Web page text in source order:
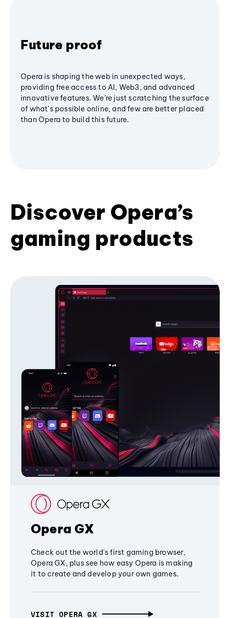
Future proof
Opera is shaping the web in unexpected ways,
providing free access to AI, Web3, and advanced
innovative features. We’re just scratching the surface
of what's possible online, and few are better placed
than Opera to build this future.
Discover Opera’s
gaming products
Opera GX
Check out the world's first gaming browser,
Opera GX, plus see how easy Opera is making
it to create and develop your own games.
VISIT OPERA GX